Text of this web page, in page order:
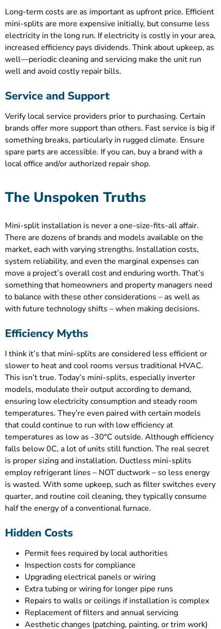
Long-term costs are as important as upfront price. Efficient
mini-splits are more expensive initially, but consume less
electricity in the long run. If electricity is costly in your area,
increased efficiency pays dividends. Think about upkeep, as
well—periodic cleaning and servicing make the unit run
well and avoid costly repair bills.
Service and Support
Verify local service providers prior to purchasing. Certain
brands offer more support than others. Fast service is big if
something breaks, particularly in rugged climate. Ensure
spare parts are accessible. If you can, buy a brand with a
local office and/or authorized repair shop.
The Unspoken Truths
Mini-split installation is never a one-size-fits-all affair.
There are dozens of brands and models available on the
market, each with varying strengths. Installation costs,
system reliability, and even the marginal expenses can
move a project’s overall cost and enduring worth. That’s
something that homeowners and property managers need
to balance with these other considerations – as well as
with future technology shifts – when making decisions.
Efficiency Myths
I think it’s that mini-splits are considered less efficient or
slower to heat and cool rooms versus traditional HVAC.
This isn’t true. Today’s mini-splits, especially inverter
models, modulate their output according to demand,
ensuring low electricity consumption and steady room
temperatures. They’re even paired with certain models
that could continue to run with low efficiency at
temperatures as low as -30°C outside. Although efficiency
falls below 0C, a lot of units still function. The real secret
is proper sizing and installation. Ductless mini-splits
employ refrigerant lines – NOT ductwork – so less energy
is wasted. With some upkeep, such as filter switches every
quarter, and routine coil cleaning, they typically consume
half the energy of a conventional furnace.
Hidden Costs
Permit fees required by local authorities
Inspection costs for compliance
Upgrading electrical panels or wiring
Extra tubing or wiring for longer pipe runs
Repairs to walls or ceilings if installation is complex
Replacement of filters and annual servicing
Aesthetic changes (patching, painting, or trim work)